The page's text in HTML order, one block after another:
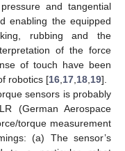
and tangential
enabling the equipped
rubbing and the
of the force
of touch have been
robotics [16 17 18 19].
sensors is probably
(German Aerospace
torque measurement
(a) The sensor’s